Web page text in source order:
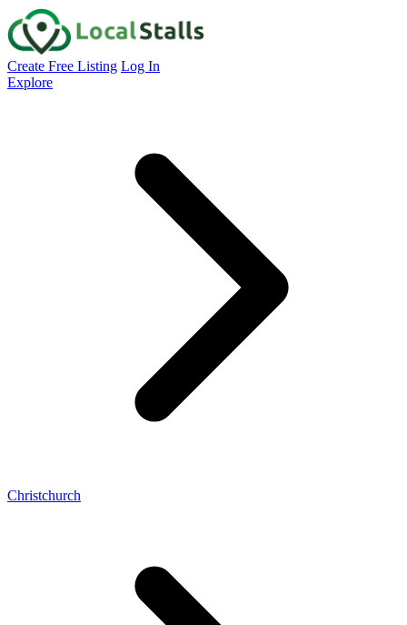
Create Free Listing Log In
Explore
Christchurch